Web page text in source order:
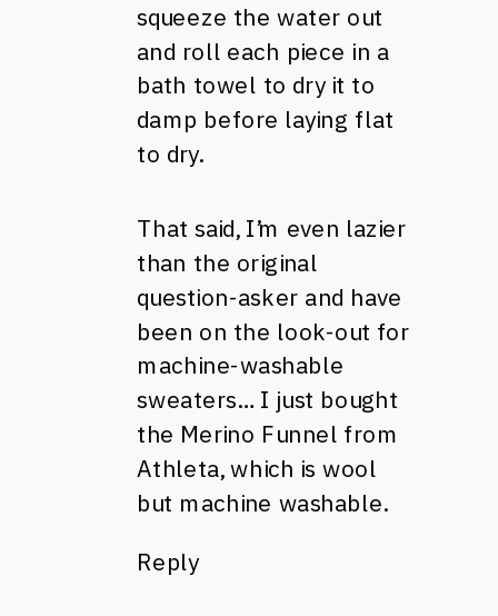
squeeze the water out
and roll each piece in a
bath towel to dry it to
damp before laying flat
to dry.
That said, I’m even lazier
than the original
question-asker and have
been on the look-out for
machine-washable
sweaters… I just bought
the Merino Funnel from
Athleta, which is wool
but machine washable.
Reply